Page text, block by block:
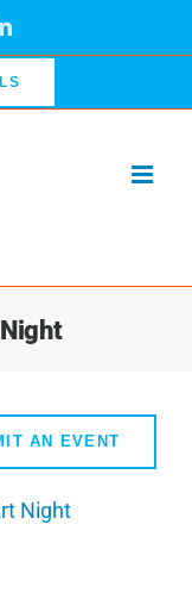
LinkedIn
AN EVENT
Night